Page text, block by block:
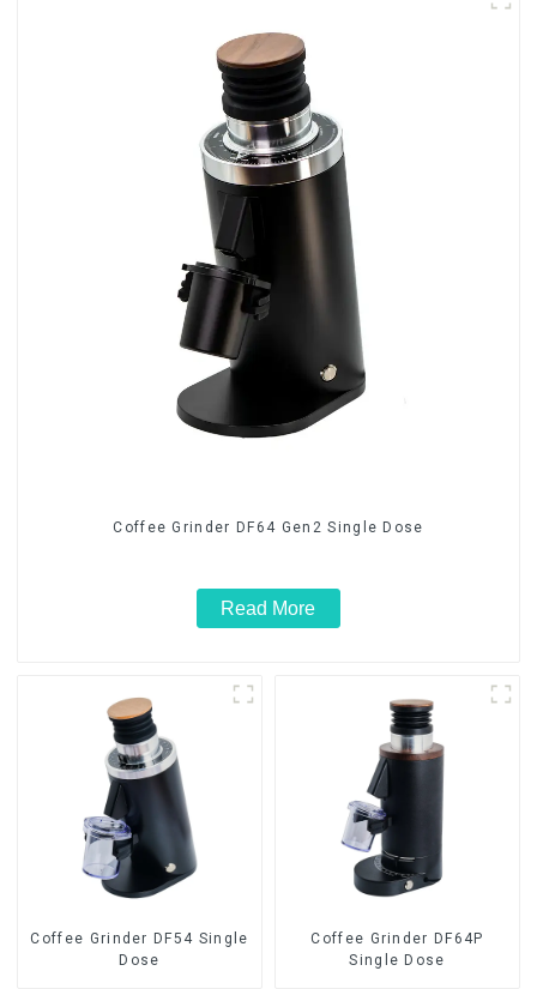
Coffee Grinder DF64 Gen2 Single Dose
Read More
Coffee Grinder DF54 Single
Dose
Coffee Grinder DF64P
Single Dose